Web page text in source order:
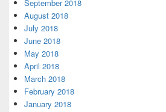
September 2018
August 2018
July 2018
June 2018
May 2018
April 2018
March 2018
February 2018
January 2018